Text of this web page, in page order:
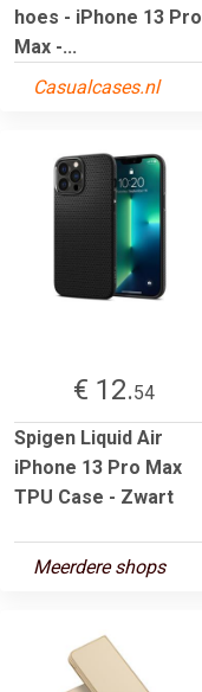
hoes - iPhone 13 Pro
Max -...
Casualcases.nl
€ 12.54
Spigen Liquid Air
iPhone 13 Pro Max
TPU Case - Zwart
Meerdere shops